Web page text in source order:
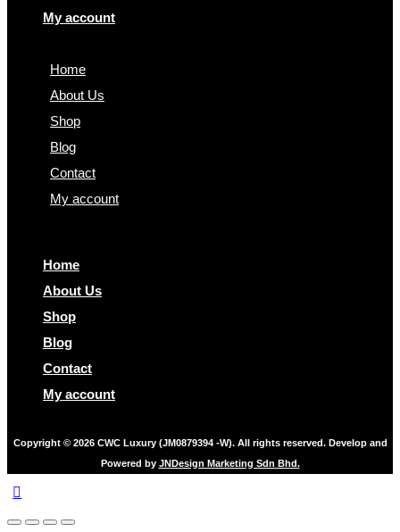
My account
Home
About Us
Shop
Blog
Contact
My account
Home
About Us
Shop
Blog
Contact
My account
Copyright © 2026 CWC Luxury (JM0879394 -W). All rights reserved. Develop and
Powered by JNDesign Marketing Sdn Bhd.